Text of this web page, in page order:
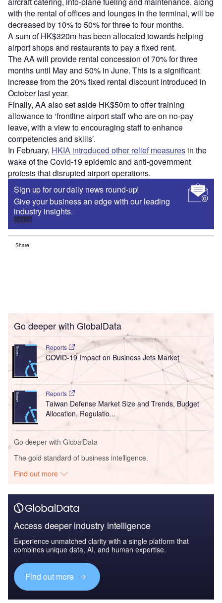
with the rental of offices and lounges in the terminal, will be
decreased by 10% to 50% for three to four months.
A sum of HK$320m has been allocated towards helping
airport shops and restaurants to pay a fixed rent.
The AA will provide rental concession of 70% for three
months until May and 50% in June. This is a significant
increase from the 20% fixed rental discount introduced in
October last year.
Finally, AA also set aside HK$50m to offer training
allowance to ‘frontline airport staff who are on no-pay
leave, with a view to encouraging staff to enhance
competencies and skills’.
In February, HKIA introduced other relief measures in the
wake of the Covid-19 epidemic and anti-government
protests that disrupted airport operations.
Sign up for our daily news round-up!
Give your business an edge with our leading
industry insights.
Sign up
Share
Go deeper with GlobalData
Reports
COVID-19 Impact on Business Jets Market
Reports
Taiwan Defense Market Size and Trends, Budget
Allocation, Regulatio...
Go deeper with GlobalData
The gold standard of business intelligence.
Find out more
Access deeper industry intelligence
Experience unmatched clarity with a single platform that
combines unique data, AI, and human expertise.
Find out more